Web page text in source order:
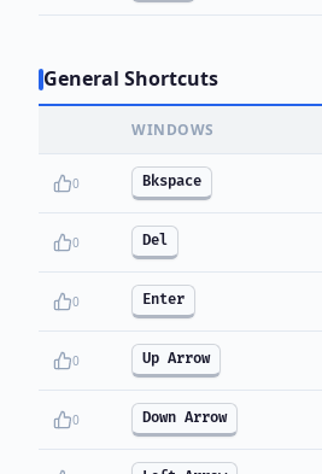
General Shortcuts
WINDOWS
0 Bkspace
0 Del
0 Enter
0 Up Arrow
0 Down Arrow